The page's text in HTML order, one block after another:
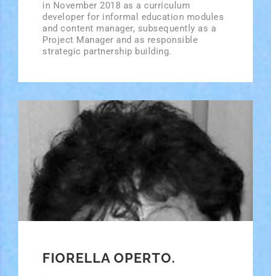
in November 2018 as a curriculum
developer for informal education modules
and content manager, subsequently as a
Project Manager and as responsible
strategic partnership building.
FIORELLA OPERTO.